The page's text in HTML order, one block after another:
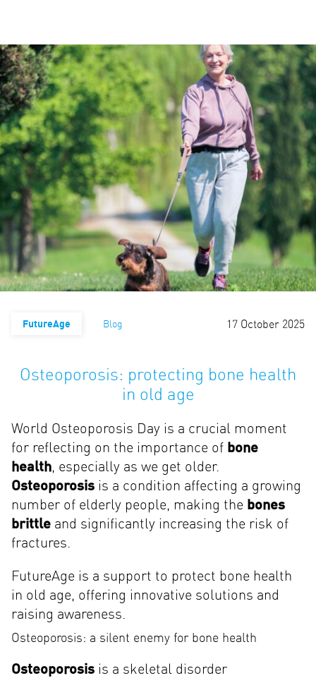
FutureAge Blog 17 October 2025
Osteoporosis: protecting bone health
in old age
World Osteoporosis Day is a crucial moment
for reflecting on the importance of bone
health, especially as we get older.
Osteoporosis is a condition affecting a growing
number of elderly people, making the bones
brittle and significantly increasing the risk of
fractures.
FutureAge is a support to protect bone health
in old age, offering innovative solutions and
raising awareness.
Osteoporosis: a silent enemy for bone health
Osteoporosis is a skeletal disorder